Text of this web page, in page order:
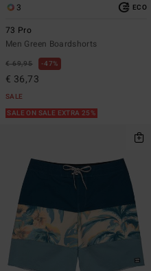
3 ECO
73 Pro
Men Green Boardshorts
€ 69,95 47%
€ 36,73
SALE
SALE ON SALE EXTRA 25%